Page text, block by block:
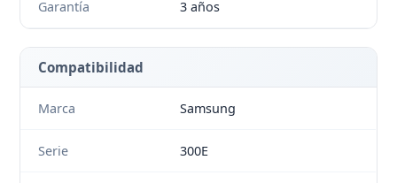
Garantía 3 años
Compatibilidad
Marca Samsung
Serie 300E